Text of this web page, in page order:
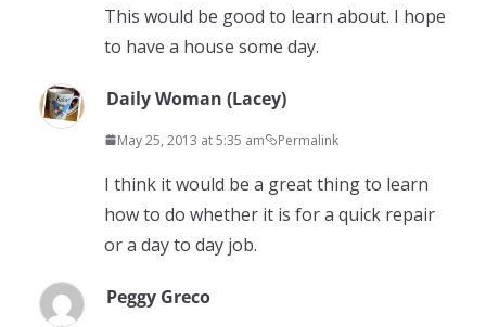
This would be good to learn about. I hope
to have a house some day.
Daily Woman (Lacey)
May 25, 2013 at 5:35 am Permalink
I think it would be a great thing to learn
how to do whether it is for a quick repair
or a day to day job.
Peggy Greco